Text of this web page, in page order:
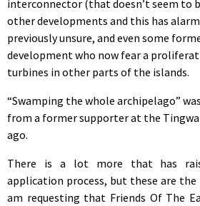
interconnector (that doesn’t seem to
other developments and this has
previously unsure, and even some
development who now fear a
turbines in other parts of the islands.
“Swamping the whole archipelago”
from a former supporter at the
ago.
There is a lot more that has
application process, but these are
am requesting that Friends Of The